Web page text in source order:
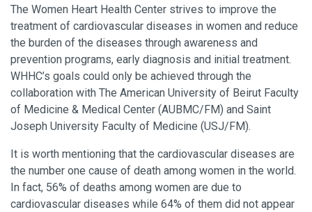
The Women Heart Health Center strives to improve the
treatment of cardiovascular diseases in women and reduce
the burden of the diseases through awareness and
prevention programs, early diagnosis and initial treatment.
WHHC’s goals could only be achieved through the
collaboration with The American University of Beirut Faculty
of Medicine & Medical Center (AUBMC/FM) and Saint
Joseph University Faculty of Medicine (USJ/FM).
It is worth mentioning that the cardiovascular diseases are
the number one cause of death among women in the world.
In fact, 56% of deaths among women are due to
cardiovascular diseases while 64% of them did not appear